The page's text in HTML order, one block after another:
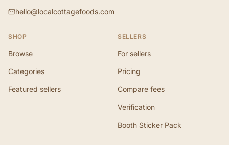
hello@localcottagefoods.com
SHOP
Browse
Categories
Featured sellers
SELLERS
For sellers
Pricing
Compare fees
Verification
Booth Sticker Pack